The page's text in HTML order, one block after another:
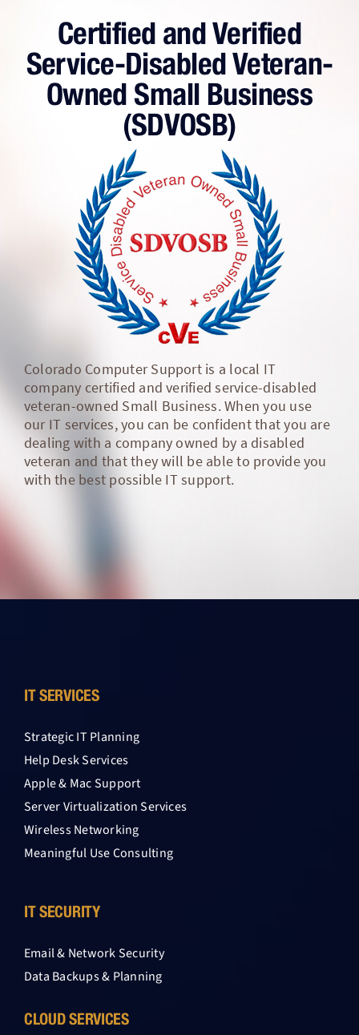
Certified and Verified
Service-Disabled Veteran-
Owned Small Business
(SDVOSB)
Colorado Computer Support is a local IT
company certified and verified service-disabled
veteran-owned Small Business. When you use
our IT services, you can be confident that you are
dealing with a company owned by a disabled
veteran and that they will be able to provide you
with the best possible IT support.
IT SERVICES
Strategic IT Planning
Help Desk Services
Apple & Mac Support
Server Virtualization Services
Wireless Networking
Meaningful Use Consulting
IT SECURITY
Email & Network Security
Data Backups & Planning
CLOUD SERVICES